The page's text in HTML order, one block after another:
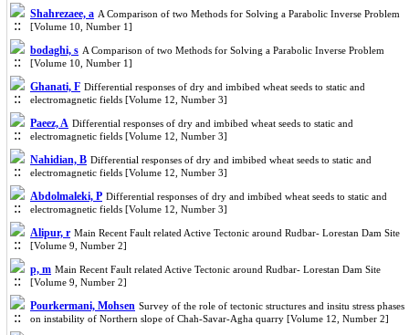
Shahrezaee, a A Comparison of two Methods for Solving a Parabolic Inverse Problem
[Volume 10, Number 1]
bodaghi, s A Comparison of two Methods for Solving a Parabolic Inverse Problem
[Volume 10, Number 1]
Ghanati, F Differential responses of dry and imbibed wheat seeds to static and
electromagnetic fields [Volume 12, Number 3]
Paeez, A Differential responses of dry and imbibed wheat seeds to static and
electromagnetic fields [Volume 12, Number 3]
Nahidian, B Differential responses of dry and imbibed wheat seeds to static and
electromagnetic fields [Volume 12, Number 3]
Abdolmaleki, P Differential responses of dry and imbibed wheat seeds to static and
electromagnetic fields [Volume 12, Number 3]
Alipur, r Main Recent Fault related Active Tectonic around Rudbar- Lorestan Dam Site
[Volume 9, Number 2]
p, m Main Recent Fault related Active Tectonic around Rudbar- Lorestan Dam Site
[Volume 9, Number 2]
Pourkermani, Mohsen Survey of the role of tectonic structures and insitu stress phases
on instability of Northern slope of Chah-Savar-Agha quarry [Volume 12, Number 2]